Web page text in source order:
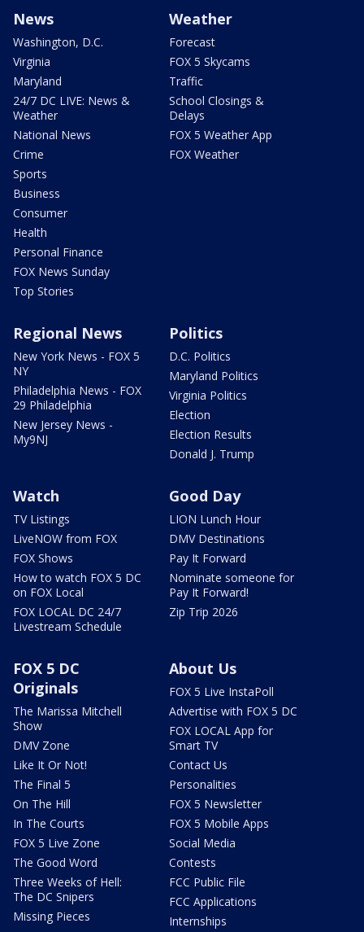
News
Washington, D.C.
Virginia
Maryland
24/7 DC LIVE: News &
Weather
National News
Crime
Sports
Business
Consumer
Health
Personal Finance
FOX News Sunday
Top Stories
Weather
Forecast
FOX 5 Skycams
Traffic
School Closings &
Delays
FOX 5 Weather App
FOX Weather
Regional News
New York News - FOX 5
NY
Philadelphia News - FOX
29 Philadelphia
New Jersey News -
My9NJ
Politics
D.C. Politics
Maryland Politics
Virginia Politics
Election
Election Results
Donald J. Trump
Watch
TV Listings
LiveNOW from FOX
FOX Shows
How to watch FOX 5 DC
on FOX Local
FOX LOCAL DC 24/7
Livestream Schedule
Good Day
LION Lunch Hour
DMV Destinations
Pay It Forward
Nominate someone for
Pay It Forward!
Zip Trip 2026
FOX 5 DC
Originals
The Marissa Mitchell
Show
DMV Zone
Like It Or Not!
The Final 5
On The Hill
In The Courts
FOX 5 Live Zone
The Good Word
Three Weeks of Hell:
The DC Snipers
Missing Pieces
About Us
FOX 5 Live InstaPoll
Advertise with FOX 5 DC
FOX LOCAL App for
Smart TV
Contact Us
Personalities
FOX 5 Newsletter
FOX 5 Mobile Apps
Social Media
Contests
FCC Public File
FCC Applications
Internships